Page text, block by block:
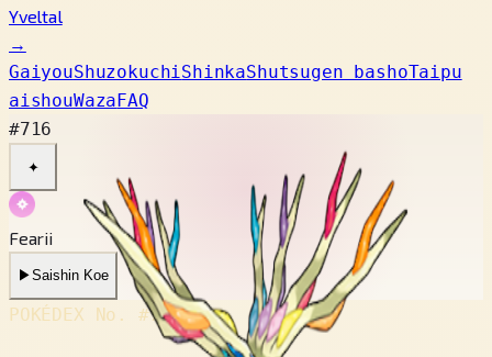
Yveltal
→
GaiyouShuzokuchiShinkaShutsugen bashoTaipu
aishouWazaFAQ
#716
✦
Fearii
▶Saishin Koe
POKÉDEX No. #716